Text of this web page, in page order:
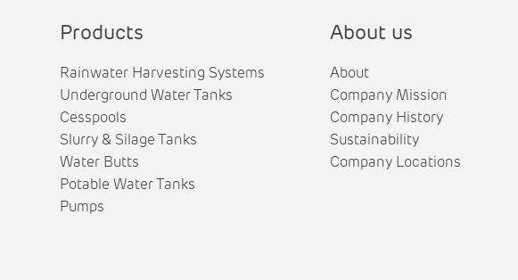
Products
Rainwater Harvesting Systems
Underground Water Tanks
Cesspools
Slurry & Silage Tanks
Water Butts
Potable Water Tanks
Pumps
About us
About
Company Mission
Company History
Sustainability
Company Locations